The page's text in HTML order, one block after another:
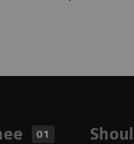
01